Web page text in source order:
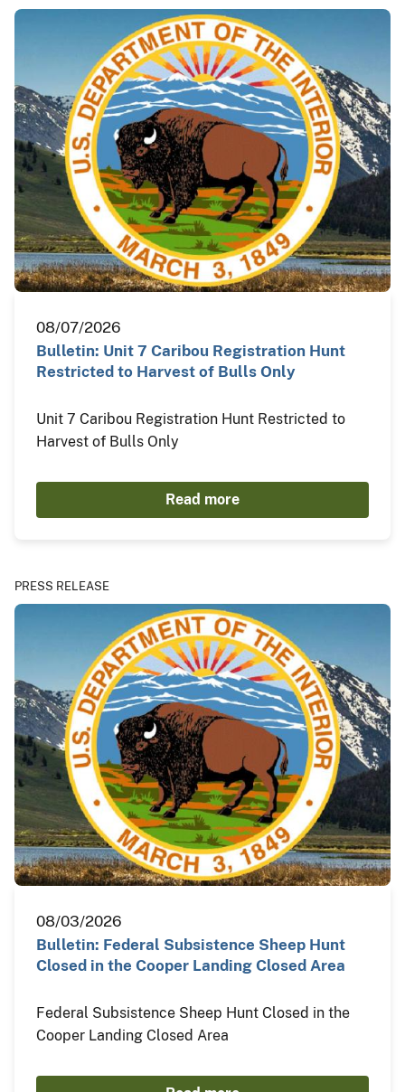
08/07/2026
Bulletin: Unit 7 Caribou Registration Hunt
Restricted to Harvest of Bulls Only
Unit 7 Caribou Registration Hunt Restricted to
Harvest of Bulls Only
Read more
PRESS RELEASE
08/03/2026
Bulletin: Federal Subsistence Sheep Hunt
Closed in the Cooper Landing Closed Area
Federal Subsistence Sheep Hunt Closed in the
Cooper Landing Closed Area